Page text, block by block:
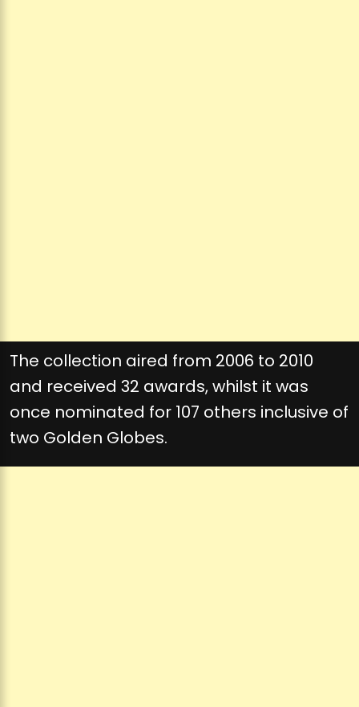
The collection aired from 2006 to 2010
and received 32 awards, whilst it was
once nominated for 107 others inclusive of
two Golden Globes.